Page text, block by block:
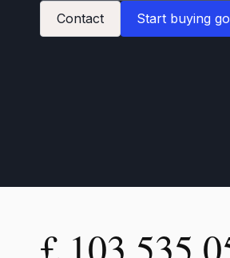
Contact Start buying